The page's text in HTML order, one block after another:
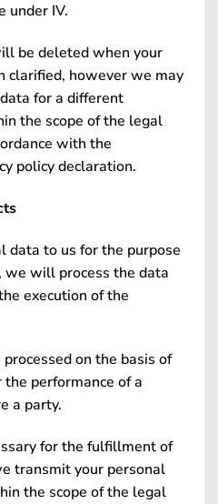
under IV.
be deleted when your
clarified, however we may
for a different
the scope of the legal
with the
policy declaration.
data to us for the purpose
we will process the data
execution of the
on the basis of
performance of a
a party.
for the fulfillment of
transmit your personal
the scope of the legal